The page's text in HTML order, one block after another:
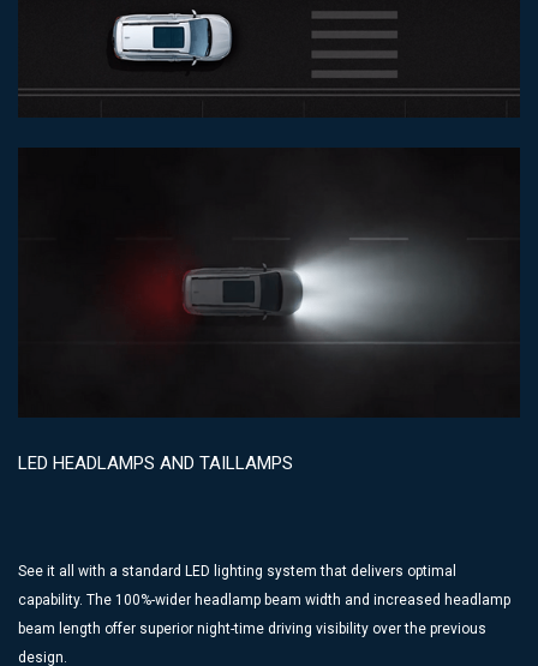
LED HEADLAMPS AND TAILLAMPS
See it all with a standard LED lighting system that delivers optimal
capability. The 100%-wider headlamp beam width and increased headlamp
beam length offer superior night-time driving visibility over the previous
design.